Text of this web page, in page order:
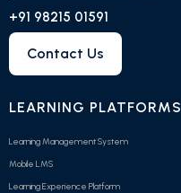
+91 98215 01591
Contact Us
LEARNING PLATFORMS
Learning Management System
Mobile LMS
Learning Experience Platform